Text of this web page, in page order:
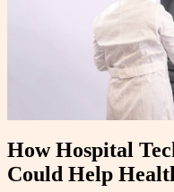
How Hospital
Could Help